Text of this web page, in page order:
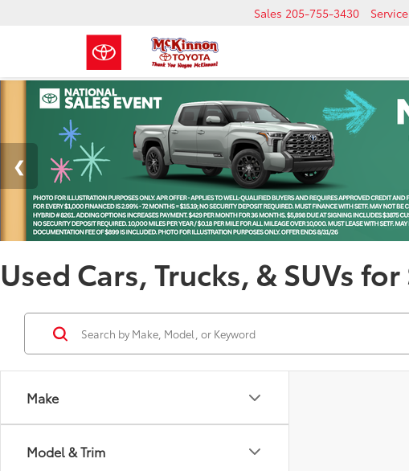
Sales 205-755-3430 Service
Used Cars, Trucks, & SUVs
Make
Model & Trim